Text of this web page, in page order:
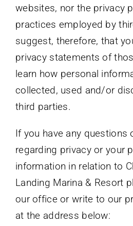
websites, nor the privacy
practices employed by
suggest, therefore, that
privacy statements of
learn how personal
collected, used and/or
third parties.
If you have any questions
regarding privacy or your
information in relation to
Landing Marina & Resort
our office or write to our
at the address below: